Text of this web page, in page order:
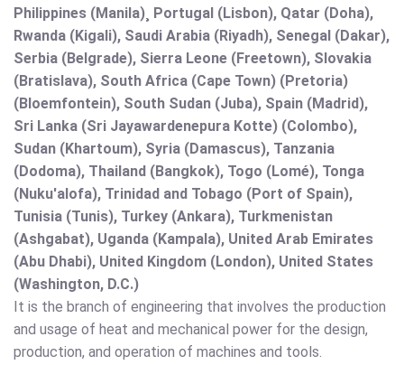
Philippines (Manila)¸ Portugal (Lisbon), Qatar (Doha),
Rwanda (Kigali), Saudi Arabia (Riyadh), Senegal (Dakar),
Serbia (Belgrade), Sierra Leone (Freetown), Slovakia
(Bratislava), South Africa (Cape Town) (Pretoria)
(Bloemfontein), South Sudan (Juba), Spain (Madrid),
Sri Lanka (Sri Jayawardenepura Kotte) (Colombo),
Sudan (Khartoum), Syria (Damascus), Tanzania
(Dodoma), Thailand (Bangkok), Togo (Lomé), Tonga
(Nuku'alofa), Trinidad and Tobago (Port of Spain),
Tunisia (Tunis), Turkey (Ankara), Turkmenistan
(Ashgabat), Uganda (Kampala), United Arab Emirates
(Abu Dhabi), United Kingdom (London), United States
(Washington, D.C.)
It is the branch of engineering that involves the production
and usage of heat and mechanical power for the design,
production, and operation of machines and tools.